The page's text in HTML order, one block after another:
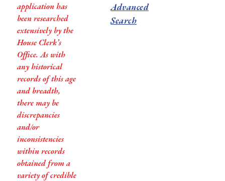
application has
been researched
extensively by the
House Clerk’s
Office. As with
any historical
records of this age
and breadth,
there may be
discrepancies
and/or
inconsistencies
within records
obtained from a
variety of credible
Advanced
Search